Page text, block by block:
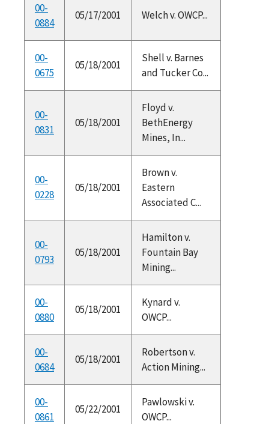
00-
0884
05/17/2001 Welch v. OWCP...
00-
0675
05/18/2001
Shell v. Barnes
and Tucker Co...
00-
0831
05/18/2001
Floyd v.
BethEnergy
Mines, In...
00-
0228
05/18/2001
Brown v.
Eastern
Associated C...
00-
0793
05/18/2001
Hamilton v.
Fountain Bay
Mining...
00-
0880
05/18/2001
Kynard v.
OWCP...
00-
0684
05/18/2001
Robertson v.
Action Mining...
00-
0861
05/22/2001
Pawlowski v.
OWCP...